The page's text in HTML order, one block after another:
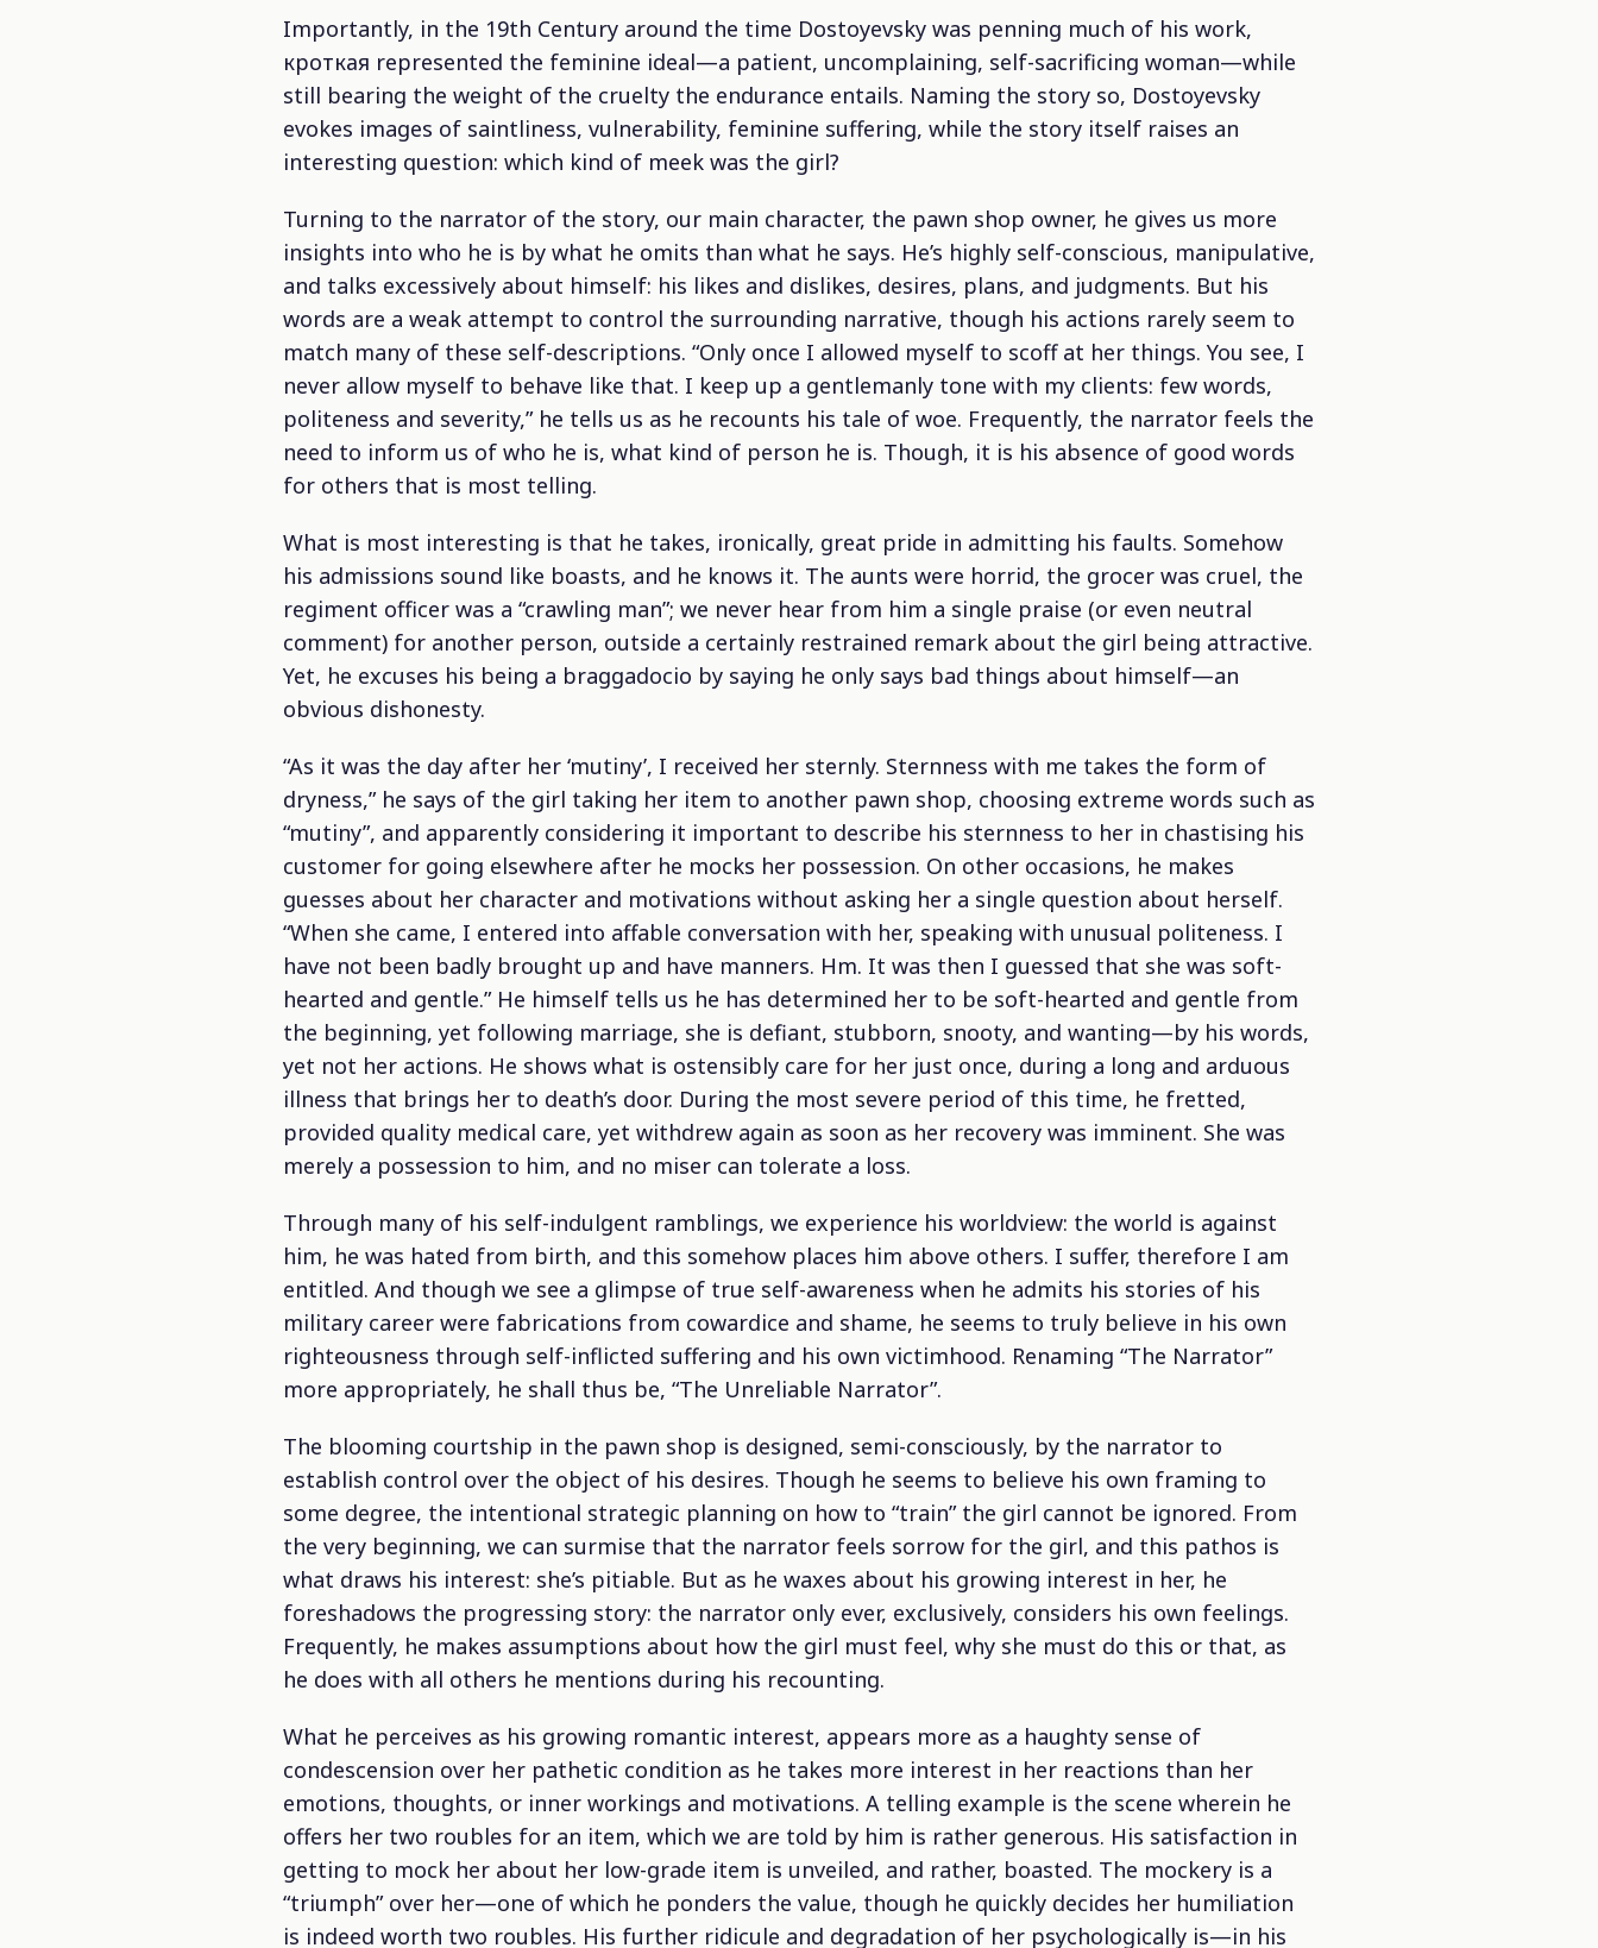
Importantly, in the 19th Century around the time Dostoyevsky was penning much of his work,
кроткая represented the feminine ideal—a patient, uncomplaining, self-sacrificing woman—while
still bearing the weight of the cruelty the endurance entails. Naming the story so, Dostoyevsky
evokes images of saintliness, vulnerability, feminine suffering, while the story itself raises an
interesting question: which kind of meek was the girl?
Turning to the narrator of the story, our main character, the pawn shop owner, he gives us more
insights into who he is by what he omits than what he says. He’s highly self-conscious, manipulative,
and talks excessively about himself: his likes and dislikes, desires, plans, and judgments. But his
words are a weak attempt to control the surrounding narrative, though his actions rarely seem to
match many of these self-descriptions. “Only once I allowed myself to scoff at her things. You see, I
never allow myself to behave like that. I keep up a gentlemanly tone with my clients: few words,
politeness and severity,” he tells us as he recounts his tale of woe. Frequently, the narrator feels the
need to inform us of who he is, what kind of person he is. Though, it is his absence of good words
for others that is most telling.
What is most interesting is that he takes, ironically, great pride in admitting his faults. Somehow
his admissions sound like boasts, and he knows it. The aunts were horrid, the grocer was cruel, the
regiment officer was a “crawling man”; we never hear from him a single praise (or even neutral
comment) for another person, outside a certainly restrained remark about the girl being attractive.
Yet, he excuses his being a braggadocio by saying he only says bad things about himself—an
obvious dishonesty.
“As it was the day after her ‘mutiny’, I received her sternly. Sternness with me takes the form of
dryness,” he says of the girl taking her item to another pawn shop, choosing extreme words such as
“mutiny”, and apparently considering it important to describe his sternness to her in chastising his
customer for going elsewhere after he mocks her possession. On other occasions, he makes
guesses about her character and motivations without asking her a single question about herself.
“When she came, I entered into affable conversation with her, speaking with unusual politeness. I
have not been badly brought up and have manners. Hm. It was then I guessed that she was soft-
hearted and gentle.” He himself tells us he has determined her to be soft-hearted and gentle from
the beginning, yet following marriage, she is defiant, stubborn, snooty, and wanting—by his words,
yet not her actions. He shows what is ostensibly care for her just once, during a long and arduous
illness that brings her to death’s door. During the most severe period of this time, he fretted,
provided quality medical care, yet withdrew again as soon as her recovery was imminent. She was
merely a possession to him, and no miser can tolerate a loss.
Through many of his self-indulgent ramblings, we experience his worldview: the world is against
him, he was hated from birth, and this somehow places him above others. I suffer, therefore I am
entitled. And though we see a glimpse of true self-awareness when he admits his stories of his
military career were fabrications from cowardice and shame, he seems to truly believe in his own
righteousness through self-inflicted suffering and his own victimhood. Renaming “The Narrator”
more appropriately, he shall thus be, “The Unreliable Narrator”.
The blooming courtship in the pawn shop is designed, semi-consciously, by the narrator to
establish control over the object of his desires. Though he seems to believe his own framing to
some degree, the intentional strategic planning on how to “train” the girl cannot be ignored. From
the very beginning, we can surmise that the narrator feels sorrow for the girl, and this pathos is
what draws his interest: she’s pitiable. But as he waxes about his growing interest in her, he
foreshadows the progressing story: the narrator only ever, exclusively, considers his own feelings.
Frequently, he makes assumptions about how the girl must feel, why she must do this or that, as
he does with all others he mentions during his recounting.
What he perceives as his growing romantic interest, appears more as a haughty sense of
condescension over her pathetic condition as he takes more interest in her reactions than her
emotions, thoughts, or inner workings and motivations. A telling example is the scene wherein he
offers her two roubles for an item, which we are told by him is rather generous. His satisfaction in
getting to mock her about her low-grade item is unveiled, and rather, boasted. The mockery is a
“triumph” over her—one of which he ponders the value, though he quickly decides her humiliation
is indeed worth two roubles. His further ridicule and degradation of her psychologically is—in his